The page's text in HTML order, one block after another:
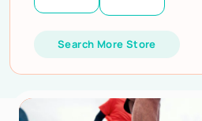
Search More Store